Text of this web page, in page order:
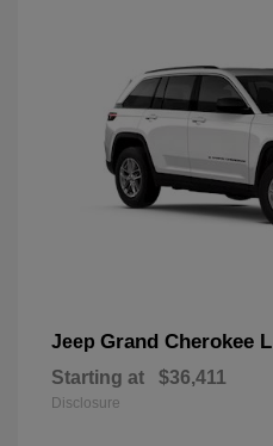
Jeep Grand Cherokee L
Starting at $36,411
Disclosure